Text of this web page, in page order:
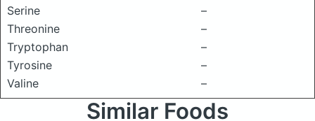
Serine
–
Threonine
–
Tryptophan
–
Tyrosine
–
Valine
–
Similar Foods